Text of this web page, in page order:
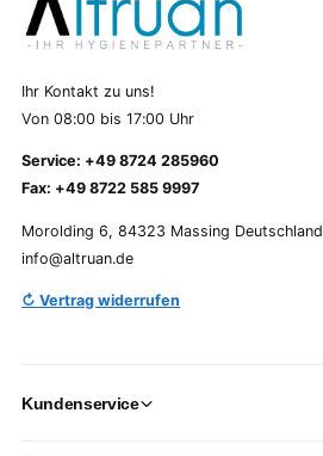
Ihr Kontakt zu uns!
Von 08:00 bis 17:00 Uhr
Service: +49 8724 285960
Fax: +49 8722 585 9997
Morolding 6, 84323 Massing Deutschland
info@altruan.de
↻ Vertrag widerrufen
Kundenservice